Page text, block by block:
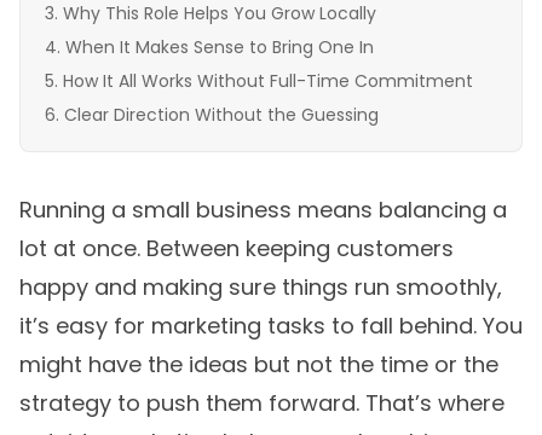
Why This Role Helps You Grow Locally
When It Makes Sense to Bring One In
How It All Works Without Full-Time Commitment
Clear Direction Without the Guessing
Running a small business means balancing a
lot at once. Between keeping customers
happy and making sure things run smoothly,
it’s easy for marketing tasks to fall behind. You
might have the ideas but not the time or the
strategy to push them forward. That’s where